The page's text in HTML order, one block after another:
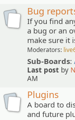
Bug
If you find
a bug or an
make sure it
Moderators:
Sub-Boards:
Last post by
AM
Plugins
A board to
and future